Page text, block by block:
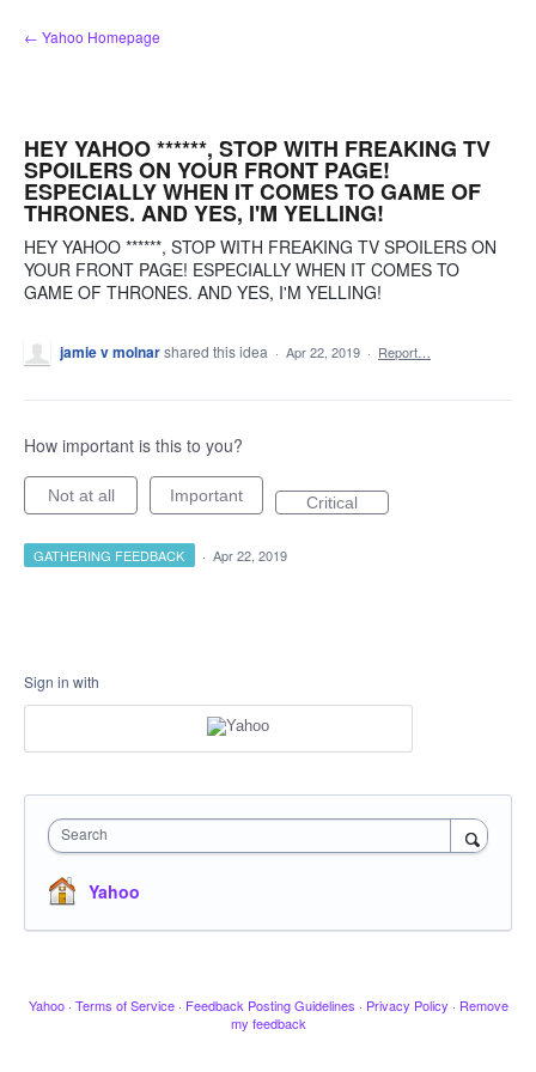
Skip
to
← Yahoo Homepage
HEY YAHOO ******, STOP WITH FREAKING TV
SPOILERS ON YOUR FRONT PAGE!
ESPECIALLY WHEN IT COMES TO GAME OF
THRONES. AND YES, I'M YELLING!
HEY YAHOO ******, STOP WITH FREAKING TV SPOILERS ON
YOUR FRONT PAGE! ESPECIALLY WHEN IT COMES TO
GAME OF THRONES. AND YES, I'M YELLING!
jamie v molnarshared this idea · Apr 22, 2019 · Report…
How important is this to you?
Not at all Important Critical
GATHERING FEEDBACK · Apr 22, 2019
Sign in with
Search
Yahoo
Yahoo · Terms of Service · Feedback Posting Guidelines · Privacy Policy · Remove
my feedback